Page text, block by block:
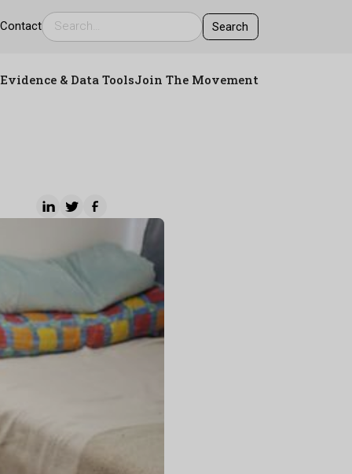
Contact
Evidence & Data ToolsJoin The Movement